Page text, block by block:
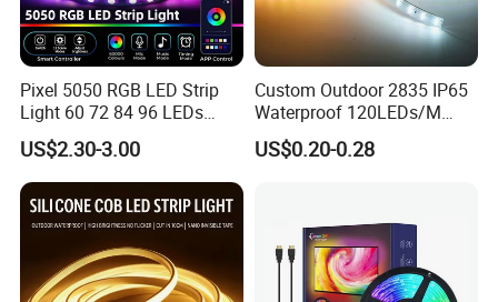
Pixel 5050 RGB LED Strip
Light 60 72 84 96 LEDs
Smart App Control Music
Sync Chasing Effect LED
Tape for Home TV Backlight
Holiday Decor
US$2.30-3.00
Custom Outdoor 2835 IP65
Waterproof 120LEDs/M
Flexible Ribbon Soft 220V
100m/Roll LED Strip Light
US$0.20-0.28